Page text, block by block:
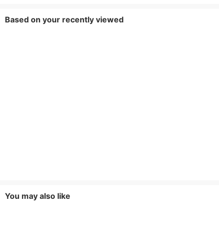
Decoration
Button,Pockets
Based on your recently viewed
You may also like